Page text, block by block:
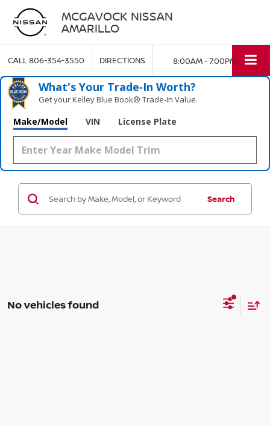
MCGAVOCK NISSAN
AMARILLO
CALL806-354-3550 DIRECTIONS 8:00AM - 7:00PM
What's Your Trade‑In Worth?
Get your Kelley Blue Book® Trade‑In Value.
Make/Model VIN License Plate
Search
No vehicles found